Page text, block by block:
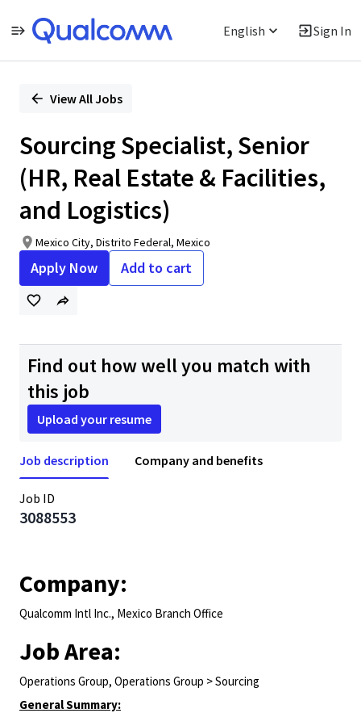
English Sign In
PositionView All Jobs
Sourcing Specialist, Senior
(HR, Real Estate & Facilities,
and Logistics)
Mexico City, Distrito Federal, Mexico
Apply Now Add to cart
Find out how well you match with
this job
Upload your resume
Job description Company and benefits
Job ID
3088553
Company:
Qualcomm Intl Inc., Mexico Branch Office
Job Area:
Operations Group, Operations Group > Sourcing
General Summary: